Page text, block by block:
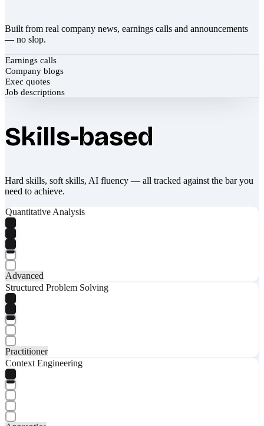
Built from real company news, earnings calls and announcements
— no slop.
Earnings calls
Company blogs
Exec quotes
Job descriptions
Skills-based
Hard skills, soft skills, AI fluency — all tracked against the bar you
need to achieve.
Quantitative Analysis
Advanced
Structured Problem Solving
Practitioner
Context Engineering